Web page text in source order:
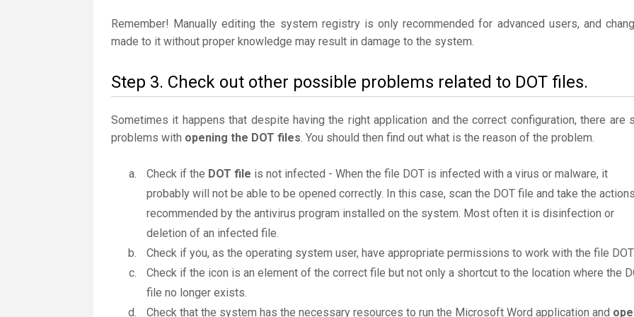
Remember! Manually editing the system registry is only recommended for advanced users, and
made to it without proper knowledge may result in damage to the system.
Step 3. Check out other possible problems related to DOT files.
Sometimes it happens that despite having the right application and the correct configuration, there are
problems with opening the DOT files. You should then find out what is the reason of the problem.
Check if the DOT file is not infected - When the file DOT is infected with a virus or malware, it
probably will not be able to be opened correctly. In this case, scan the DOT file and take the actions
recommended by the antivirus program installed on the system. Most often it is disinfection or
deletion of an infected file.
Check if you, as the operating system user, have appropriate permissions to work with the file DOT
Check if the icon is an element of the correct file but not only a shortcut to the location where the
file no longer exists.
Check that the system has the necessary resources to run the Microsoft Word application and